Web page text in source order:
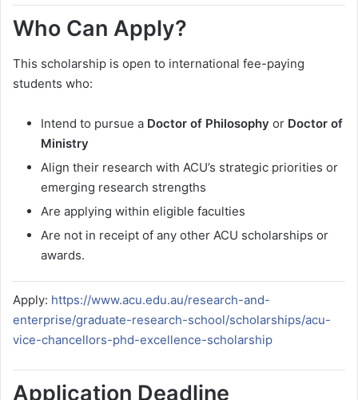
Who Can Apply?
This scholarship is open to international fee-paying
students who:
Intend to pursue a Doctor of Philosophy or Doctor of
Ministry
Align their research with ACU’s strategic priorities or
emerging research strengths
Are applying within eligible faculties
Are not in receipt of any other ACU scholarships or
awards.
Apply: https://www.acu.edu.au/research-and-
enterprise/graduate-research-school/scholarships/acu-
vice-chancellors-phd-excellence-scholarship
Application Deadline